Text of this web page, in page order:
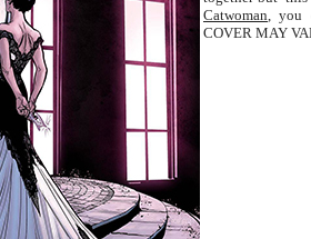
Catwoman, you
COVER MAY